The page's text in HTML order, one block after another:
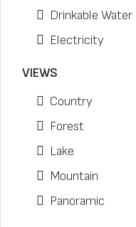
Drinkable Water
Electricity
VIEWS
Country
Forest
Lake
Mountain
Panoramic